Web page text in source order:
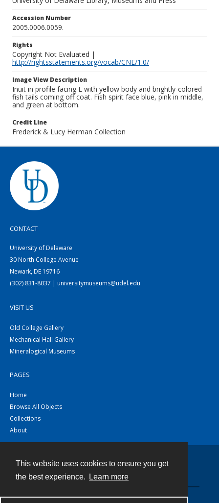
This website uses cookies to ensure you get
the best experience.
Learn more
Accession Number
2005.0006.0059.
Rights
Copyright Not Evaluated |
http://rightsstatements.org/vocab/CNE/1.0/
Image View Description
Inuit in profile facing L with yellow body and brightly-colored
fish tails coming off coat. Fish spirit face blue, pink in middle,
and green at bottom.
Credit Line
Frederick & Lucy Herman Collection
CONTACT
University of Delaware
30 North College Avenue
Newark, DE 19716
(302) 831-8037 | universitymuseums@udel.edu
VISIT US
Old College Gallery
Mechanical Hall Gallery
Mineralogical Museums
PAGES
Home
Browse All Objects
Collections
About